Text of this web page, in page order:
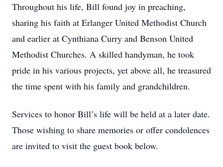
Throughout his life, Bill found joy in preaching,
sharing his faith at Erlanger United Methodist Church
and earlier at Cynthiana Curry and Benson United
Methodist Churches. A skilled handyman, he took
pride in his various projects, yet above all, he treasured
the time spent with his family and grandchildren.
Services to honor Bill’s life will be held at a later date.
Those wishing to share memories or offer condolences
are invited to visit the guest book below.